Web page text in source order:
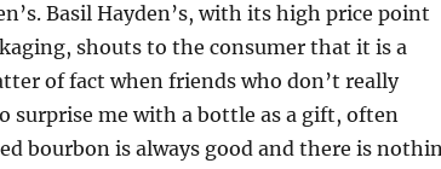
Basil Hayden’s, with its high price point
shouts to the consumer that it is a
of fact when friends who don’t really
surprise me with a bottle as a gift, often
bourbon is always good and there is